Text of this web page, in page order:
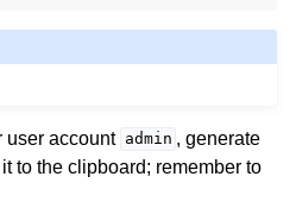
user account admin , generate
to the clipboard; remember to